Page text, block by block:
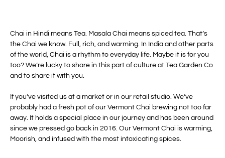
Chai in Hindi means Tea. Masala Chai means spiced tea. That’s
the Chai we know. Full, rich, and warming. In India and other parts
of the world, Chai is a rhythm to everyday life. Maybe it is for you
too? We’re lucky to share in this part of culture at Tea Garden Co
and to share it with you.
If you’ve visited us at a market or in our retail studio. We’ve
probably had a fresh pot of our Vermont Chai brewing not too far
away. It holds a special place in our journey and has been around
since we pressed go back in 2016. Our Vermont Chai is warming,
Moorish, and infused with the most intoxicating spices.